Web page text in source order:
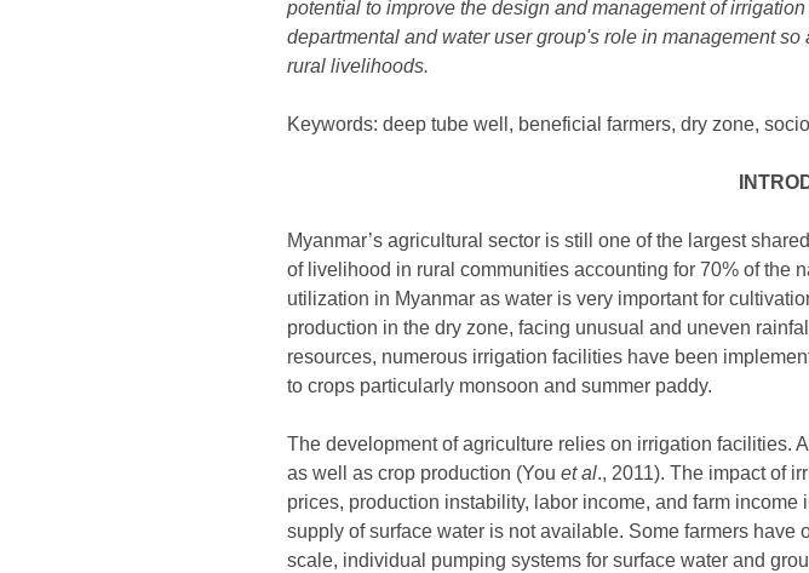
potential to improve the design and management of
departmental and water user group's role in management
rural livelihoods.
Keywords: deep tube well, beneficial farmers, dry zone,
Myanmar’s agricultural sector is still one of the largest
of livelihood in rural communities accounting for 70% of the
utilization in Myanmar as water is very important for
production in the dry zone, facing unusual and uneven
resources, numerous irrigation facilities have been
to crops particularly monsoon and summer paddy.
The development of agriculture relies on irrigation facilities.
as well as crop production (You et al., 2011). The impact of
prices, production instability, labor income, and farm
supply of surface water is not available. Some farmers
scale, individual pumping systems for surface water and